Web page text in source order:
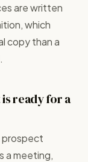
are written
which
copy than a
ready for a
prospect
a meeting,